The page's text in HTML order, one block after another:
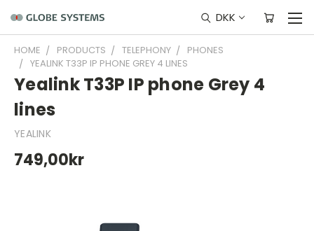
DKK
HOME PRODUCTS TELEPHONY
PHONES
YEALINK T33P IP PHONE GREY 4 LINES
Yealink T33P IP phone Grey 4
lines
YEALINK
749,00kr